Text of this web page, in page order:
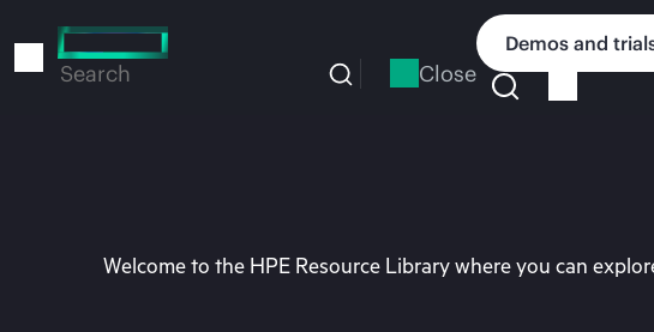
to
Search Close
Demos and
Welcome to the HPE Resource Library where you can